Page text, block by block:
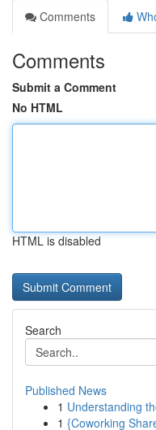
Comments
Comments
Submit a Comment
No HTML
HTML is disabled
Search
Published News
1 Understanding
1 {Coworking